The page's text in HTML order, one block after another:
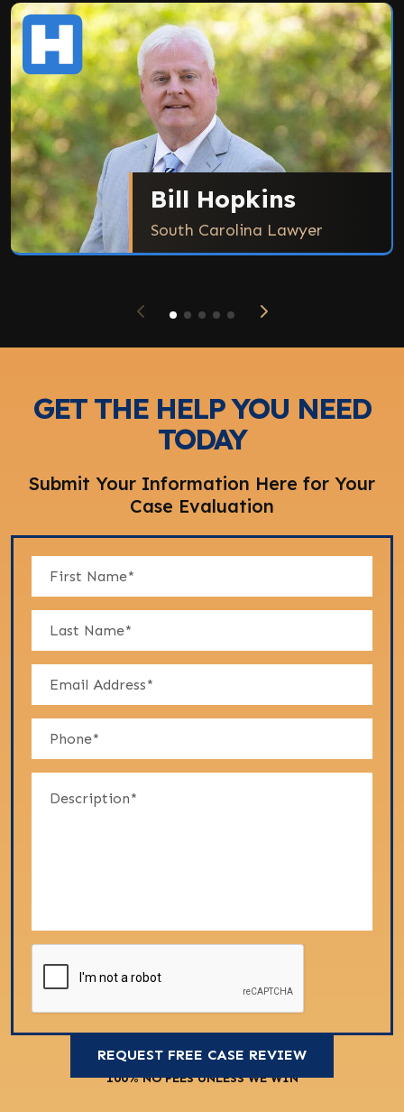
Bill Hopkins
South Carolina Lawyer
GET THE HELP YOU NEED
TODAY
Submit Your Information Here for Your
Case Evaluation
100% NO FEES UNLESS WE WIN